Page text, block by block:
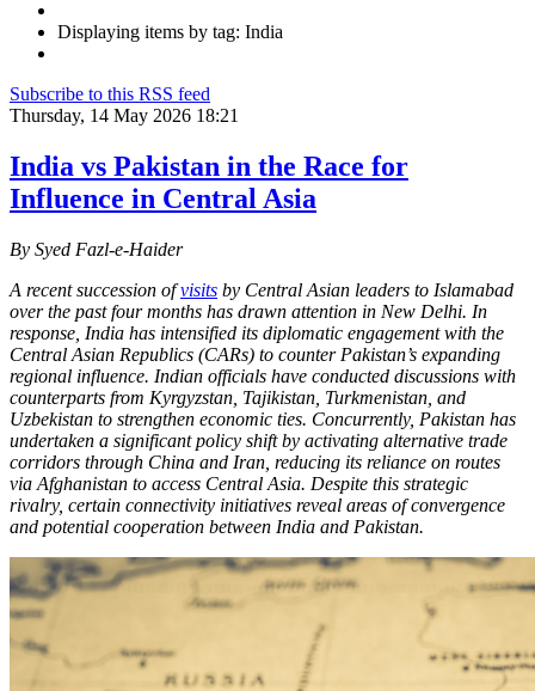
Displaying items by tag: India
Subscribe to this RSS feed
Thursday, 14 May 2026 18:21
India vs Pakistan in the Race for
Influence in Central Asia
By Syed Fazl-e-Haider
A recent succession ofvisits by Central Asian leaders to Islamabad
over the past four months has drawn attention in New Delhi. In
response, India has intensified its diplomatic engagement with the
Central Asian Republics (CARs) to counter Pakistan’s expanding
regional influence. Indian officials have conducted discussions with
counterparts from Kyrgyzstan, Tajikistan, Turkmenistan, and
Uzbekistan to strengthen economic ties. Concurrently, Pakistan has
undertaken a significant policy shift by activating alternative trade
corridors through China and Iran, reducing its reliance on routes
via Afghanistan to access Central Asia. Despite this strategic
rivalry, certain connectivity initiatives reveal areas of convergence
and potential cooperation between India and Pakistan.